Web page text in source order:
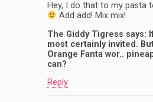
Hey, I do that to my pasta
Add add! Mix mix!
The Giddy Tigress says:
most certainly invited.
Orange Fanta wor..
can?
Reply